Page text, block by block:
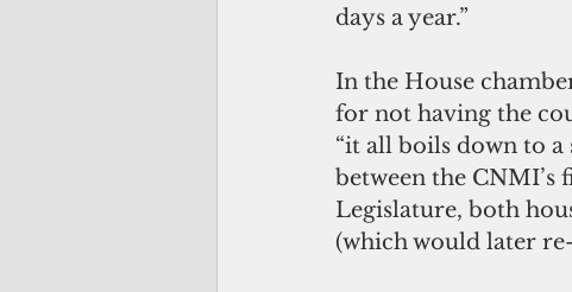
days a year.”
In the House
for not having the
“it all boils down to
between the CNMI’s
Legislature, both
(which would later